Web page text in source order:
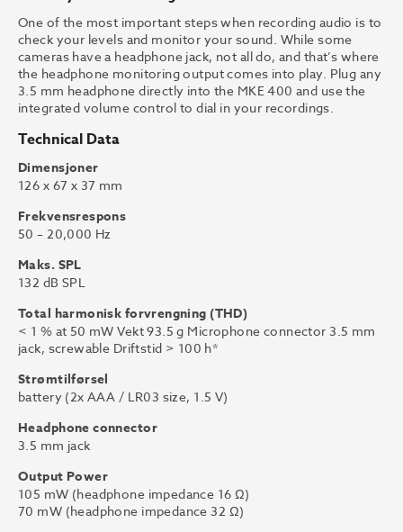
One of the most important steps when recording audio is to
check your levels and monitor your sound. While some
cameras have a headphone jack, not all do, and that’s where
the headphone monitoring output comes into play. Plug any
3.5 mm headphone directly into the MKE 400 and use the
integrated volume control to dial in your recordings.
Technical Data
Dimensjoner
126 x 67 x 37 mm
Frekvensrespons
50 – 20,000 Hz
Maks. SPL
132 dB SPL
Total harmonisk forvrengning (THD)
< 1 % at 50 mW Vekt 93.5 g Microphone connector 3.5 mm
jack, screwable Driftstid > 100 h*
Strømtilførsel
battery (2x AAA / LR03 size, 1.5 V)
Headphone connector
3.5 mm jack
Output Power
105 mW (headphone impedance 16 Ω)
70 mW (headphone impedance 32 Ω)